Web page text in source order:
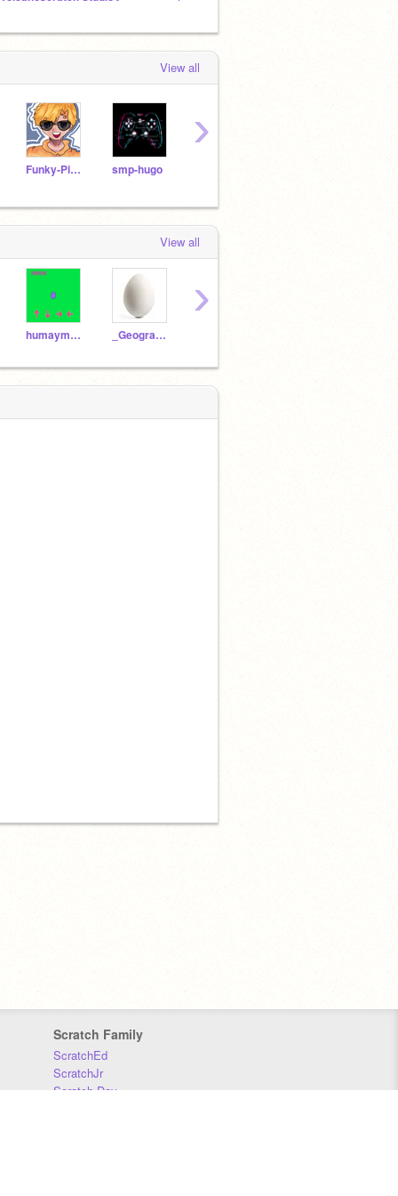
View all
Funky-Pineapple smp-hugo
›
View all
humaymammadly _Geography__
›
Scratch Family
ScratchEd
ScratchJr
Scratch Day